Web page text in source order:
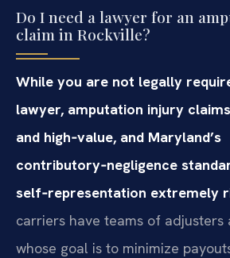
Do I need a lawyer for an
claim in Rockville?
While you are not legally
lawyer, amputation injury
and high‑value, and Maryland’s
contributory‑negligence
self‑representation extremely
carriers have teams of adjusters
whose goal is to minimize